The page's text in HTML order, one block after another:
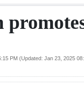
PM (Updated: Jan 23, 2025